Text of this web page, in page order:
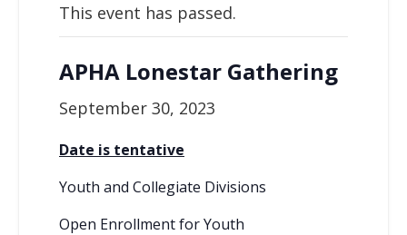
This event has passed.
APHA Lonestar Gathering
September 30, 2023
Date is tentative
Youth and Collegiate Divisions
Open Enrollment for Youth